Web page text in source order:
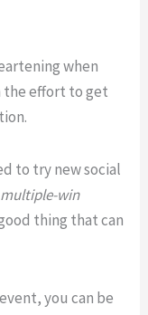
when
the effort to get
to try new social
multiple-win
thing that can
you can be